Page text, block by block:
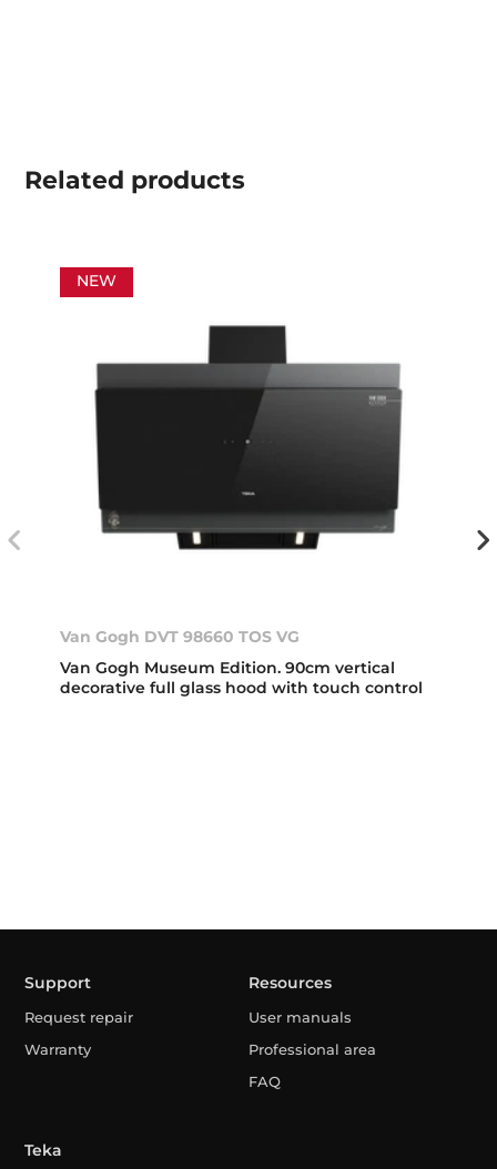
Related products
NEW
Van Gogh DVT 98660 TOS VG
Van Gogh Museum Edition. 90cm vertical
decorative full glass hood with touch control
Support
Request repair
Warranty
Resources
User manuals
Professional area
FAQ
Teka